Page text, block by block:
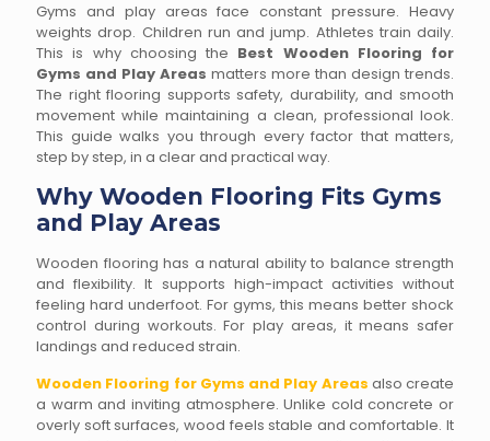
Gyms and play areas face constant pressure. Heavy
weights drop. Children run and jump. Athletes train daily.
This is why choosing the Best Wooden Flooring for
Gyms and Play Areas matters more than design trends.
The right flooring supports safety, durability, and smooth
movement while maintaining a clean, professional look.
This guide walks you through every factor that matters,
step by step, in a clear and practical way.
Why Wooden Flooring Fits Gyms
and Play Areas
Wooden flooring has a natural ability to balance strength
and flexibility. It supports high-impact activities without
feeling hard underfoot. For gyms, this means better shock
control during workouts. For play areas, it means safer
landings and reduced strain.
Wooden Flooring for Gyms and Play Areas also create
a warm and inviting atmosphere. Unlike cold concrete or
overly soft surfaces, wood feels stable and comfortable. It